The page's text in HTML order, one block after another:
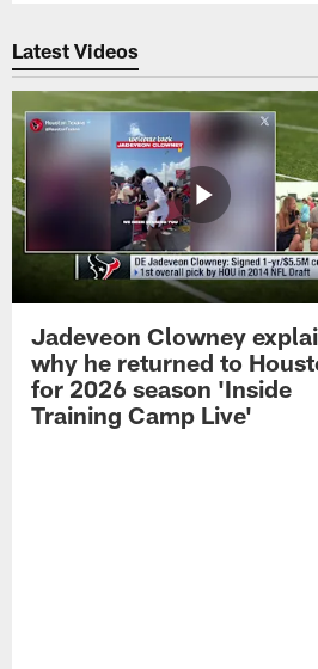
Latest Videos
Jadeveon Clowney
why he returned to
for 2026 season 'Inside
Training Camp Live'